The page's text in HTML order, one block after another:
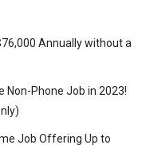
Annually without a
Non-Phone Job in 2023!
Job Offering Up to